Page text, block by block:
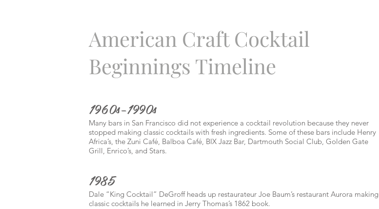
American Craft Cocktail
Beginnings Timeline
1960s–1990s
Many bars in San Francisco did not experience a cocktail revolution because they never
stopped making classic cocktails with fresh ingredients. Some of these bars include Henry
Africa’s, the Zuni Café, Balboa Café, BIX Jazz Bar, Dartmouth Social Club, Golden Gate
Grill, Enrico’s, and Stars.
1985
Dale “King Cocktail” DeGroff heads up restaurateur Joe Baum’s restaurant Aurora making
classic cocktails he learned in Jerry Thomas’s 1862 book.